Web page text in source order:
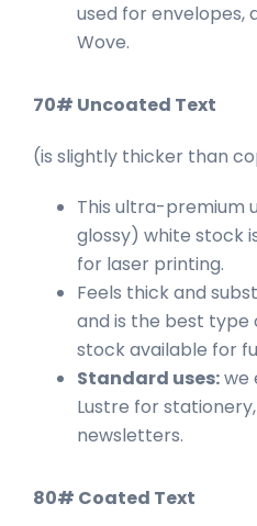
used for envelopes,
Wove.
70# Uncoated Text
(is slightly thicker than
This ultra-premium
glossy) white stock
for laser printing.
Feels thick and
and is the best
stock available for
Standard uses:we
Lustre for
newsletters.
80# Coated Text